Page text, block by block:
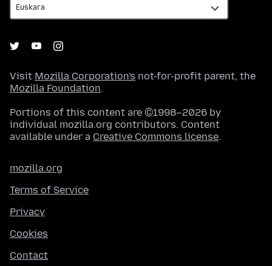
Visit Mozilla Corporation's not-for-profit parent, the
Mozilla Foundation.
Portions of this content are ©1998–2026 by
individual mozilla.org contributors. Content
available under a Creative Commons license.
mozilla.org
Terms of Service
Privacy
Cookies
Contact